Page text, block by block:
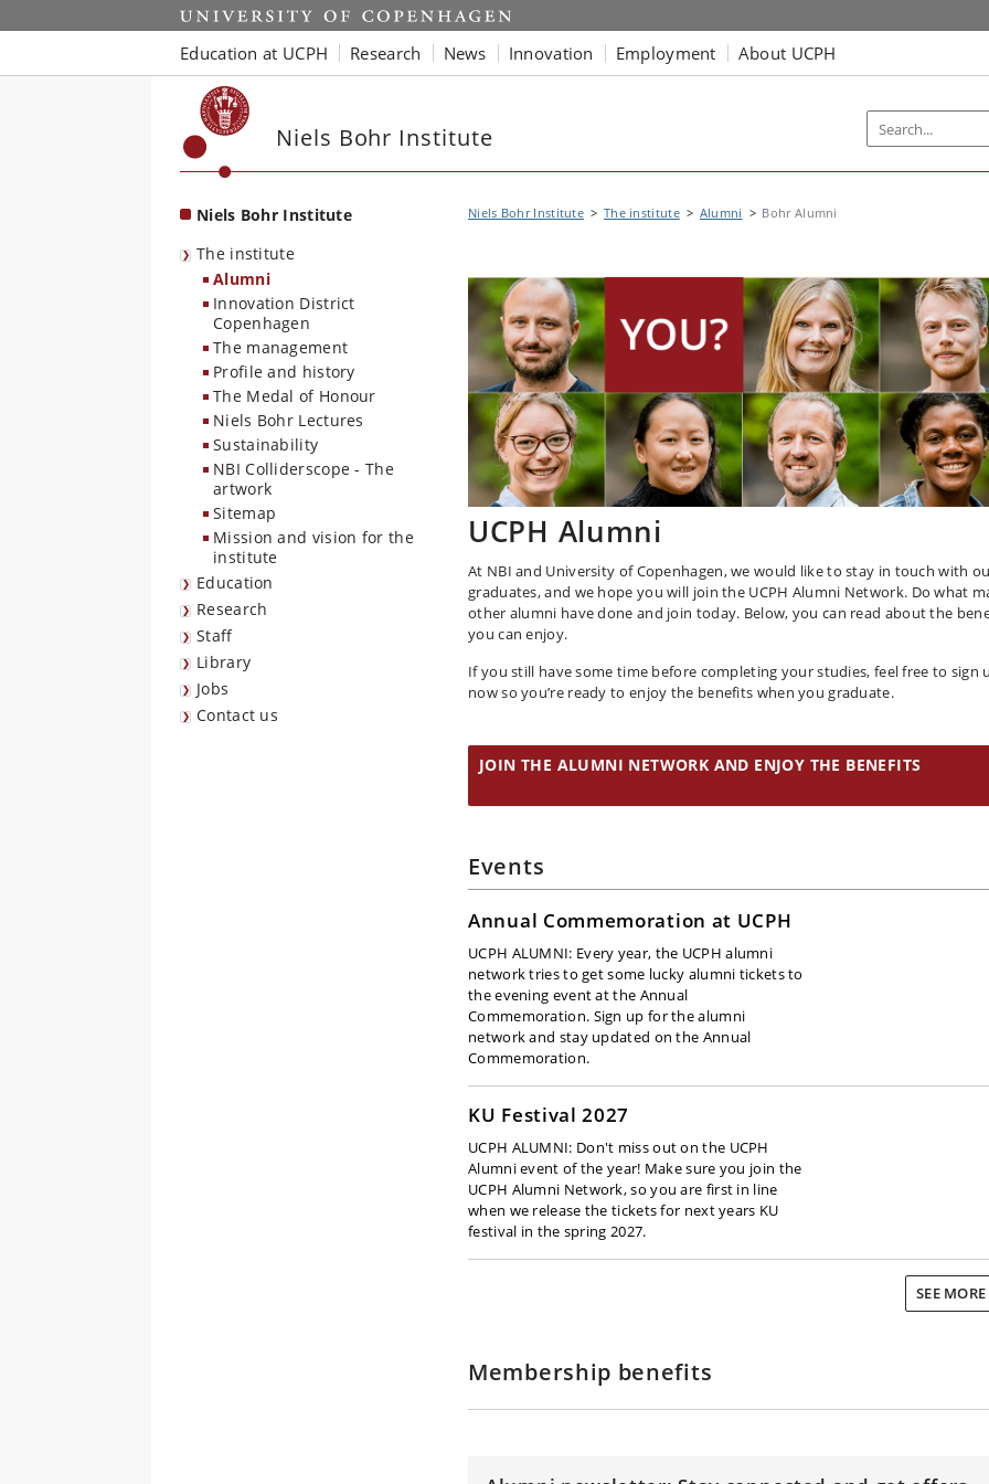
Start
Education at UCPH Research News Innovation Employment About UCPH
Niels Bohr Institute
Niels Bohr Institute
The institute
Alumni
Innovation District
Copenhagen
The management
Profile and history
The Medal of Honour
Niels Bohr Lectures
Sustainability
NBI Colliderscope - The
artwork
Sitemap
Mission and vision for the
institute
Education
Research
Staff
Library
Jobs
Contact us
Niels Bohr Institute The institute Alumni Bohr Alumni
UCPH Alumni
At NBI and University of Copenhagen, we would like to stay in touch with
graduates, and we hope you will join the UCPH Alumni Network. Do what
other alumni have done and join today. Below, you can read about the
you can enjoy.
If you still have some time before completing your studies, feel free to sign
now so you’re ready to enjoy the benefits when you graduate.
JOIN THE ALUMNI NETWORK AND ENJOY THE BENEFITS
Events
Annual Commemoration at UCPH
UCPH ALUMNI: Every year, the UCPH alumni
network tries to get some lucky alumni tickets to
the evening event at the Annual
Commemoration. Sign up for the alumni
network and stay updated on the Annual
Commemoration.
KU Festival 2027
UCPH ALUMNI: Don't miss out on the UCPH
Alumni event of the year! Make sure you join the
UCPH Alumni Network, so you are first in line
when we release the tickets for next years KU
festival in the spring 2027.
SEE MORE
Membership benefits